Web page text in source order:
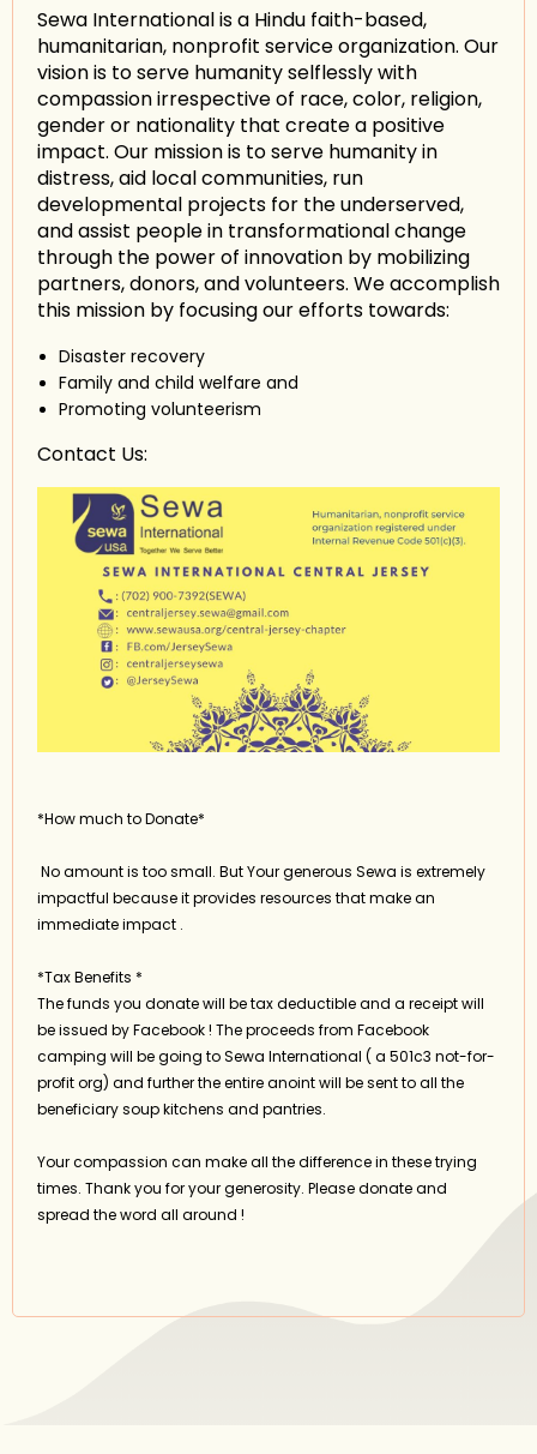
Sewa International is a Hindu faith-based,
humanitarian, nonprofit service organization. Our
vision is to serve humanity selflessly with
compassion irrespective of race, color, religion,
gender or nationality that create a positive
impact. Our mission is to serve humanity in
distress, aid local communities, run
developmental projects for the underserved,
and assist people in transformational change
through the power of innovation by mobilizing
partners, donors, and volunteers. We accomplish
this mission by focusing our efforts towards:
Disaster recovery
Family and child welfare and
Promoting volunteerism
Contact Us:
*How much to Donate*
No amount is too small. But Your generous Sewa is extremely
impactful because it provides resources that make an
immediate impact .
*Tax Benefits *
The funds you donate will be tax deductible and a receipt will
be issued by Facebook ! The proceeds from Facebook
camping will be going to Sewa International ( a 501c3 not-for-
profit org) and further the entire anoint will be sent to all the
beneficiary soup kitchens and pantries.
Your compassion can make all the difference in these trying
times. Thank you for your generosity. Please donate and
spread the word all around !